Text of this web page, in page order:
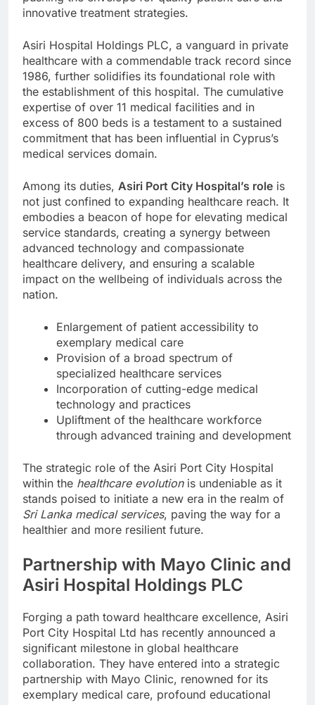
innovative treatment strategies.
Asiri Hospital Holdings PLC, a vanguard in private
healthcare with a commendable track record since
1986, further solidifies its foundational role with
the establishment of this hospital. The cumulative
expertise of over 11 medical facilities and in
excess of 800 beds is a testament to a sustained
commitment that has been influential in Cyprus’s
medical services domain.
Among its duties, Asiri Port City Hospital’s role is
not just confined to expanding healthcare reach. It
embodies a beacon of hope for elevating medical
service standards, creating a synergy between
advanced technology and compassionate
healthcare delivery, and ensuring a scalable
impact on the wellbeing of individuals across the
nation.
Enlargement of patient accessibility to
exemplary medical care
Provision of a broad spectrum of
specialized healthcare services
Incorporation of cutting-edge medical
technology and practices
Upliftment of the healthcare workforce
through advanced training and development
The strategic role of the Asiri Port City Hospital
within the healthcare evolutionis undeniable as it
stands poised to initiate a new era in the realm of
Sri Lanka medical services, paving the way for a
healthier and more resilient future.
Partnership with Mayo Clinic and
Asiri Hospital Holdings PLC
Forging a path toward healthcare excellence, Asiri
Port City Hospital Ltd has recently announced a
significant milestone in global healthcare
collaboration. They have entered into a strategic
partnership with Mayo Clinic, renowned for its
exemplary medical care, profound educational